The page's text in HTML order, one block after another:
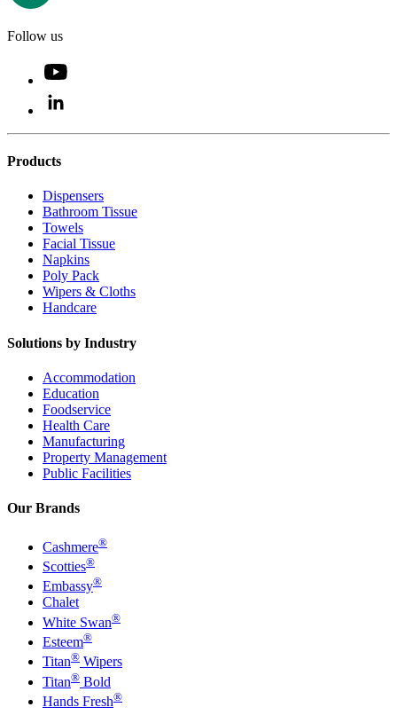
Follow us
Products
Dispensers
Bathroom Tissue
Towels
Facial Tissue
Napkins
Poly Pack
Wipers & Cloths
Handcare
Solutions by Industry
Accommodation
Education
Foodservice
Health Care
Manufacturing
Property Management
Public Facilities
Our Brands
Cashmere®
Scotties®
Embassy®
Chalet
White Swan®
Esteem®
Titan® Wipers
Titan® Bold
Hands Fresh®